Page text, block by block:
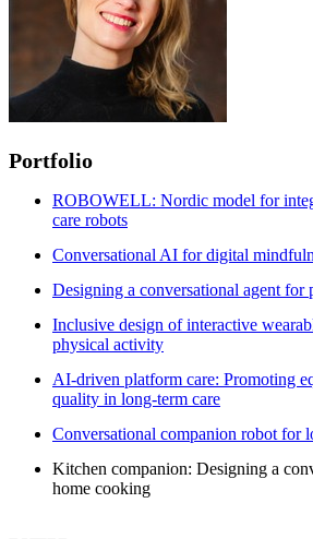
Portfolio
ROBOWELL: Nordic model for
care robots
Conversational AI for digital
Designing a conversational agent for
Inclusive design of interactive
physical activity
AI-driven platform care: Promoting
quality in long-term care
Conversational companion robot for
Kitchen companion: Designing a
home cooking